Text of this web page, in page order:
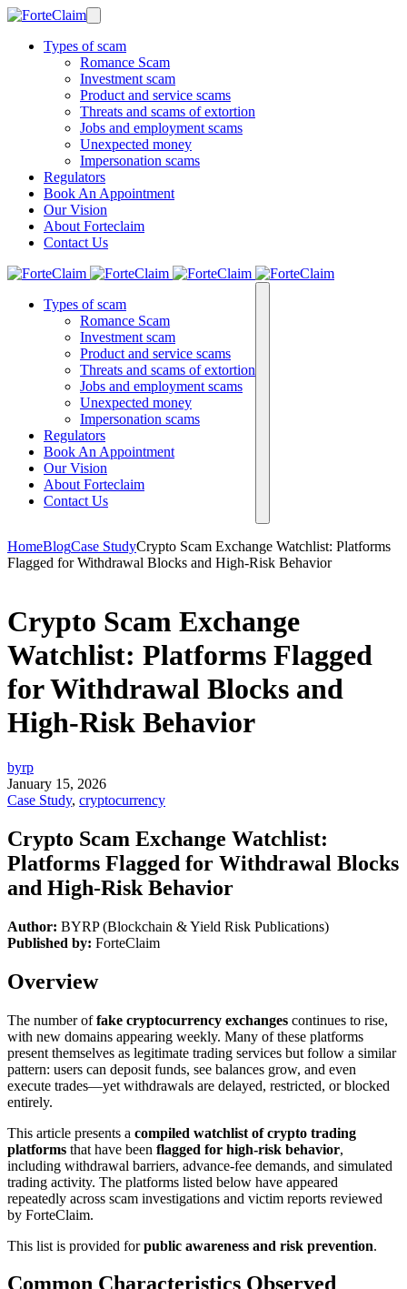
Types of scam
Romance Scam
Investment scam
Product and service scams
Threats and scams of extortion
Jobs and employment scams
Unexpected money
Impersonation scams
Regulators
Book An Appointment
Our Vision
About Forteclaim
Contact Us
Types of scam
Romance Scam
Investment scam
Product and service scams
Threats and scams of extortion
Jobs and employment scams
Unexpected money
Impersonation scams
Regulators
Book An Appointment
Our Vision
About Forteclaim
Contact Us
HomeBlogCase StudyCrypto Scam Exchange Watchlist: Platforms
Flagged for Withdrawal Blocks and High-Risk Behavior
Crypto Scam Exchange
Watchlist: Platforms Flagged
for Withdrawal Blocks and
High-Risk Behavior
byrp
January 15, 2026
Case Study, cryptocurrency
Crypto Scam Exchange Watchlist:
Platforms Flagged for Withdrawal Blocks
and High-Risk Behavior
Author: BYRP (Blockchain & Yield Risk Publications)
Published by: ForteClaim
Overview
The number offake cryptocurrency exchanges continues to rise,
with new domains appearing weekly. Many of these platforms
present themselves as legitimate trading services but follow a similar
pattern: users can deposit funds, see balances grow, and even
execute trades—yet withdrawals are delayed, restricted, or blocked
entirely.
This article presents a compiled watchlist of crypto trading
platforms that have been flagged for high-risk behavior,
including withdrawal barriers, advance-fee demands, and simulated
trading activity. The platforms listed below have appeared
repeatedly across scam investigations and victim reports reviewed
by ForteClaim.
This list is provided forpublic awareness and risk prevention.
Common Characteristics Observed